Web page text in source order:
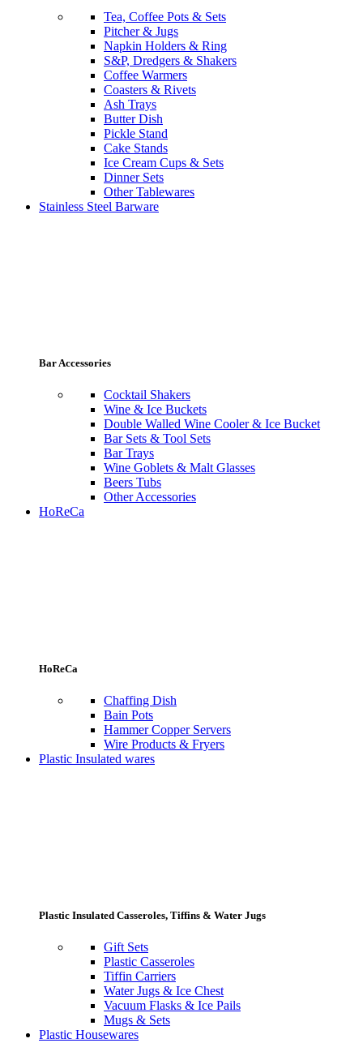
Tea, Coffee Pots & Sets
Pitcher & Jugs
Napkin Holders & Ring
S&P, Dredgers & Shakers
Coffee Warmers
Coasters & Rivets
Ash Trays
Butter Dish
Pickle Stand
Cake Stands
Ice Cream Cups & Sets
Dinner Sets
Other Tablewares
Stainless Steel Barware
Bar Accessories
Cocktail Shakers
Wine & Ice Buckets
Double Walled Wine Cooler & Ice Bucket
Bar Sets & Tool Sets
Bar Trays
Wine Goblets & Malt Glasses
Beers Tubs
Other Accessories
HoReCa
HoReCa
Chaffing Dish
Bain Pots
Hammer Copper Servers
Wire Products & Fryers
Plastic Insulated wares
Plastic Insulated Casseroles, Tiffins & Water Jugs
Gift Sets
Plastic Casseroles
Tiffin Carriers
Water Jugs & Ice Chest
Vacuum Flasks & Ice Pails
Mugs & Sets
Plastic Housewares